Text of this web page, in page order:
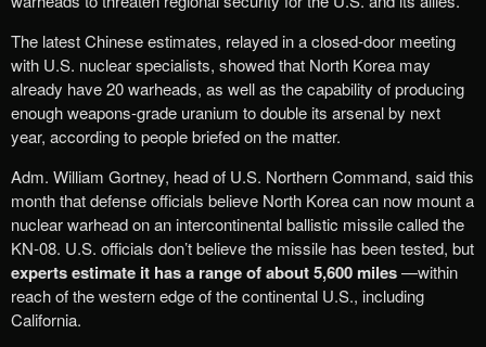
The latest Chinese estimates, relayed in a closed-door meeting
with U.S. nuclear specialists, showed that North Korea may
already have 20 warheads, as well as the capability of producing
enough weapons-grade uranium to double its arsenal by next
year, according to people briefed on the matter.
Adm. William Gortney, head of U.S. Northern Command, said this
month that defense officials believe North Korea can now mount a
nuclear warhead on an intercontinental ballistic missile called the
KN-08. U.S. officials don’t believe the missile has been tested, but
experts estimate it has a range of about 5,600 miles—within
reach of the western edge of the continental U.S., including
California.